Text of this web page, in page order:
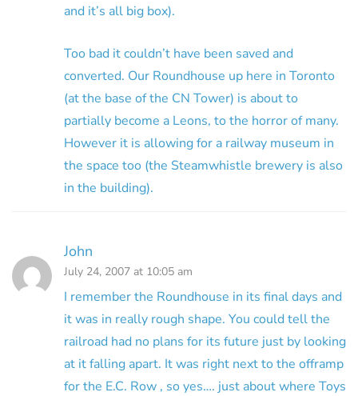
and it’s all big box).
Too bad it couldn’t have been saved and
converted. Our Roundhouse up here in Toronto
(at the base of the CN Tower) is about to
partially become a Leons, to the horror of many.
However it is allowing for a railway museum in
the space too (the Steamwhistle brewery is also
in the building).
John
July 24, 2007 at 10:05 am
I remember the Roundhouse in its final days and
it was in really rough shape. You could tell the
railroad had no plans for its future just by looking
at it falling apart. It was right next to the offramp
for the E.C. Row , so yes…. just about where Toys